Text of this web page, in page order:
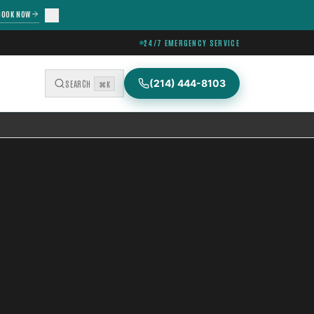
NOW
24/7 EMERGENCY SERVICE
SEARCH ⌘K (214) 444-8103